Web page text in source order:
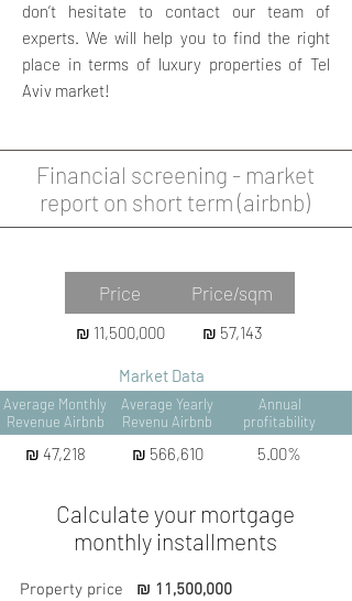
don’t hesitate to contact our team of
experts. We will help you to find the right
place in terms of luxury properties of Tel
Aviv market!
Financial screening - market
report on short term (airbnb)
Price Price/sqm
₪ 11,500,000 ₪ 57,143
Market Data
Average Monthly
Revenue Airbnb
Average Yearly
Revenu Airbnb
Annual
profitability
₪ 47,218 ₪ 566,610 5.00%
Calculate your mortgage
monthly installments
Property price ₪ 11,500,000